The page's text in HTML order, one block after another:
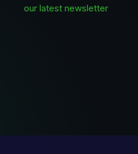
our latest newsletter